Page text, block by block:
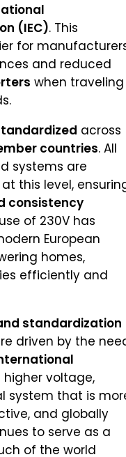
(IEC). This
for
and reduced
when traveling
across
countries. All
systems are
this level,
consistency
of 230V has
European
homes,
efficiently and
standardization
driven by the
higher voltage,
system that is
and globally
to serve as a
of the world